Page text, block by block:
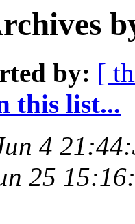
by: [
this list...
4
25